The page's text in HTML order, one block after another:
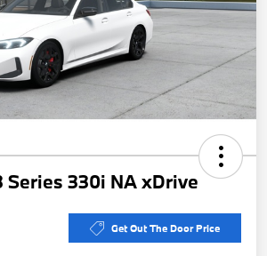
Series 330i NA xDrive
Get Out The Door Price